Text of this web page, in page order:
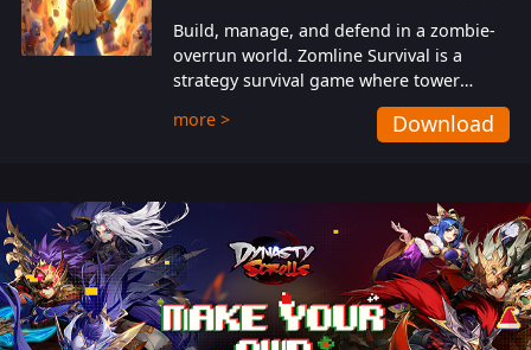
Build, manage, and defend in a zombie-
overrun world. Zomline Survival is a
strategy survival game where tower
defense meets base management.
more > Download